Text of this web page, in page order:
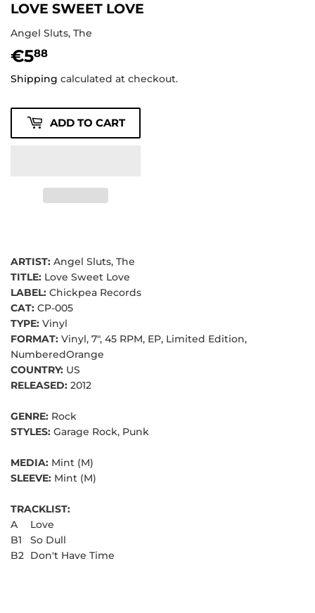
LOVE SWEET LOVE
Angel Sluts, The
€588
Shipping calculated at checkout.
ADD TO CART
ARTIST: Angel Sluts, The
TITLE: Love Sweet Love
LABEL: Chickpea Records
CAT: CP-005
TYPE: Vinyl
FORMAT: Vinyl, 7", 45 RPM, EP, Limited Edition,
NumberedOrange
COUNTRY: US
RELEASED: 2012
GENRE: Rock
STYLES: Garage Rock, Punk
MEDIA: Mint (M)
SLEEVE: Mint (M)
TRACKLIST:
A
Love
B1
So Dull
B2 Don't Have Time